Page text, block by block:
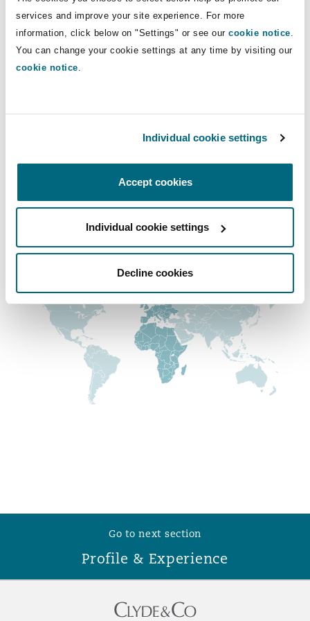
services and improve your site experience. For more
information, click below on "Settings" or see our cookie notice
You can change your cookie settings at any time by visiting our
cookie notice
Individual cookie settings
Accept cookies
Individual cookie settings
Decline cookies
Non-Contentious
Regulatory
Insurance Coverage
Product Liability & Recall
Property
Reinsurance
Specialty
County
The St Botolph Building
2 New Bailey
Insights
Direct Lines
+33 1 44 43 89 85
david.meheut@clydeco.fr
Main Office
+33 1 44 43 88 77
Regional experience
Go to next section
Profile & Experience